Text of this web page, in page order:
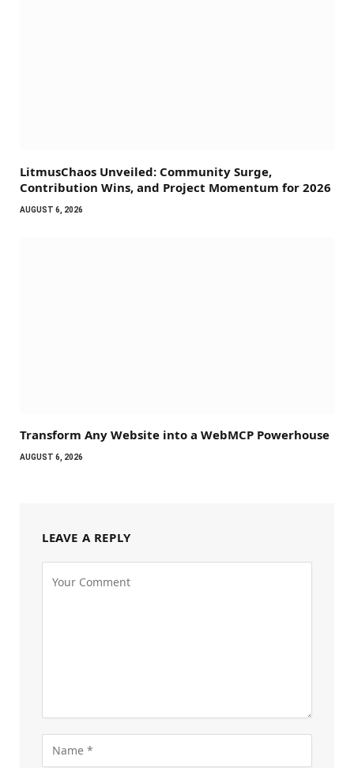
LitmusChaos Unveiled: Community Surge,
Contribution Wins, and Project Momentum for 2026
AUGUST 6, 2026
Transform Any Website into a WebMCP Powerhouse
AUGUST 6, 2026
LEAVE A REPLY